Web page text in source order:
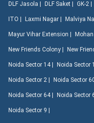
DLF Jasola | DLF Saket | GK-2 |
ITO | Laxmi Nagar | Malviya
Mayur Vihar Extension |
New Friends Colony | New
Noida Sector 14 | Noida Sector
Noida Sector 2 | Noida Sector
Noida Sector 64 | Noida Sector
Noida Sector 9 |